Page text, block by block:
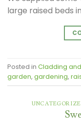
large raised beds
Posted in Cladding
garden, gardening,